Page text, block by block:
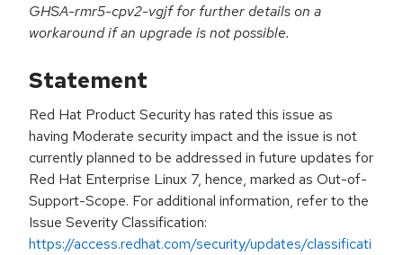
GHSA-rmr5-cpv2-vgjf for further details on a
workaround if an upgrade is not possible.
Statement
Red Hat Product Security has rated this issue as
having Moderate security impact and the issue is not
currently planned to be addressed in future updates for
Red Hat Enterprise Linux 7, hence, marked as Out-of-
Support-Scope. For additional information, refer to the
Issue Severity Classification:
https://access.redhat.com/security/updates/classificati